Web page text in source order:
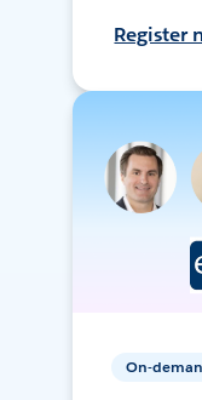
Register
On-